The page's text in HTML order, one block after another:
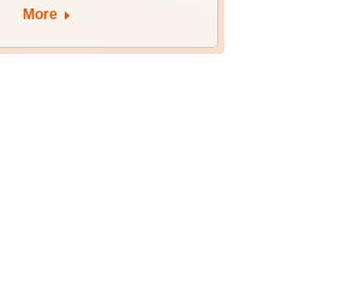
More